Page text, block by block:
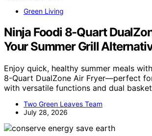
Green Living
Ninja Foodi 8-Quart
Your Summer Grill
Enjoy quick, healthy summer meals
8-Quart DualZone Air Fryer—perfect
with versatile functions and dual
Two Green Leaves Team
July 28, 2026